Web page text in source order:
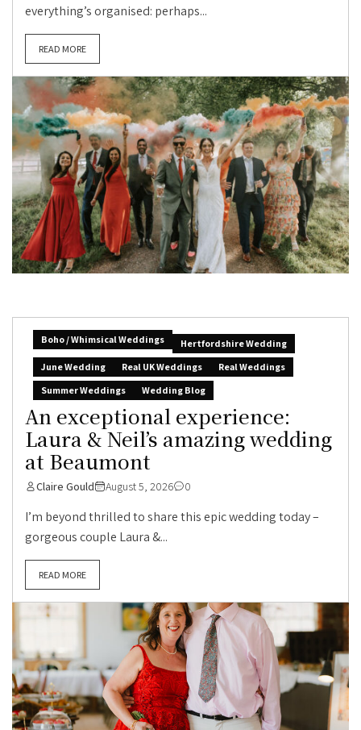
everything’s organised: perhaps...
READ MORE
Boho / Whimsical Weddings
Hertfordshire Wedding
June Wedding
Real UK Weddings
Real Weddings
Summer Weddings
Wedding Blog
An exceptional experience:
Laura & Neil’s amazing wedding
at Beaumont
Claire Gould August 5, 2026 0
I’m beyond thrilled to share this epic wedding today –
gorgeous couple Laura &...
READ MORE